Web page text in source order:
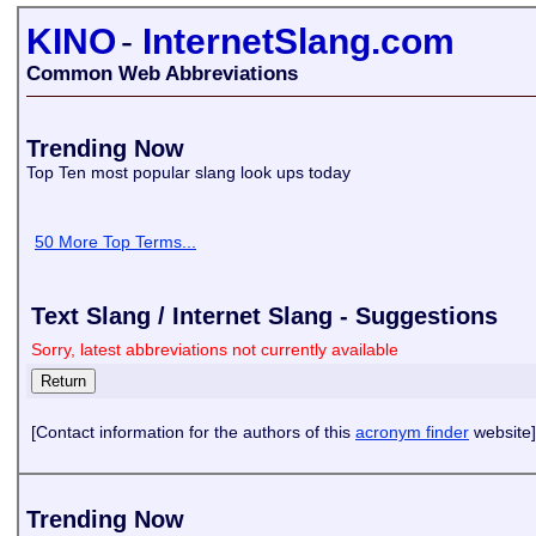
KINO- InternetSlang.com
Common Web Abbreviations
Trending Now
Top Ten most popular slang look ups today
50 More Top Terms...
Text Slang / Internet Slang - Suggestions
Sorry, latest abbreviations not currently available
[Contact information for the authors of this acronym finder website]
Trending Now